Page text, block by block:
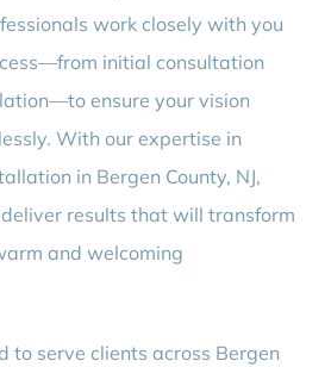
work closely with you
initial consultation
ensure your vision
With our expertise in
in Bergen County, NJ,
results that will transform
and welcoming
to serve clients across Bergen